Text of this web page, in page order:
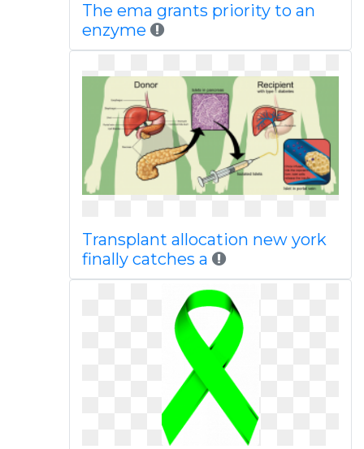
The ema grants priority to an
enzyme
Transplant allocation new york
finally catches a